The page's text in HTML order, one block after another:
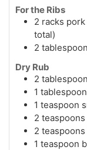
For the Ribs
2 racks
total)
2
Dry Rub
2
1
1 teaspoon
2
2
1 teaspoon